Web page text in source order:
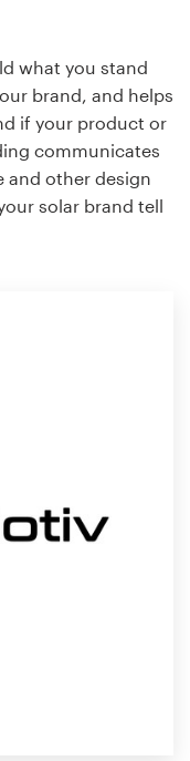
what you stand
brand, and helps
if your product or
communicates
and other design
solar brand tell